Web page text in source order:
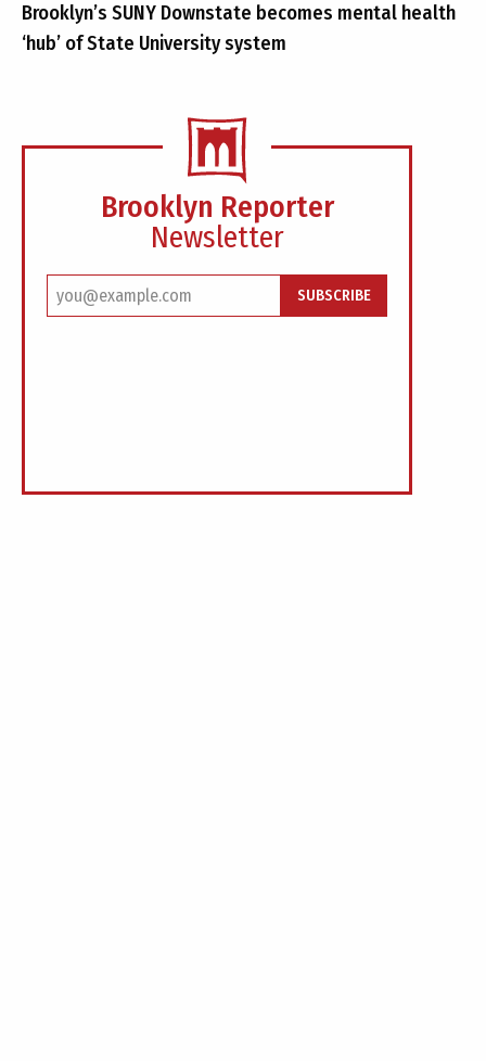
Brooklyn’s SUNY Downstate becomes mental health
‘hub’ of State University system
Brooklyn Reporter
Newsletter